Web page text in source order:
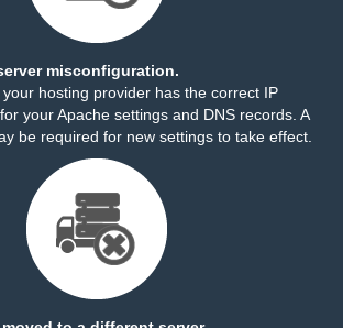
misconfiguration.
hosting provider has the correct IP
your Apache settings and DNS records. A
be required for new settings to take effect.